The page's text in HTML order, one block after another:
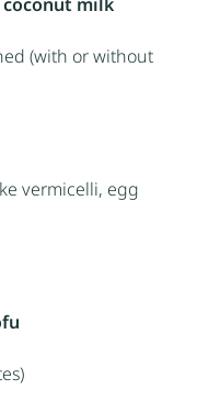
milk
(with or without
vermicelli, egg